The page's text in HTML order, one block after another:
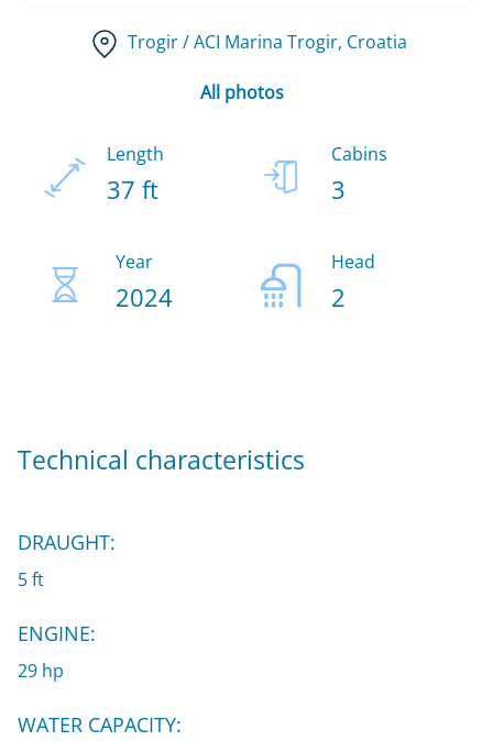
Trogir / ACI Marina Trogir, Croatia
All photos
Length
37 ft
Cabins
3
Year
2024
Head
2
Technical characteristics
DRAUGHT:
5 ft
ENGINE:
29 hp
WATER CAPACITY: